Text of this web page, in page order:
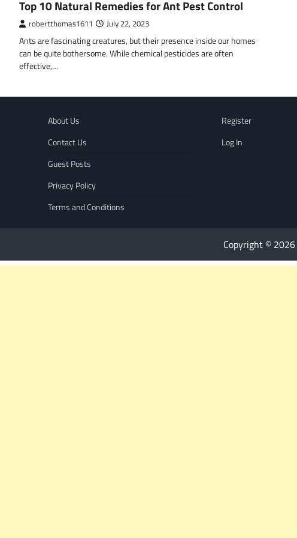
Top 10 Natural Remedies for Ant Pest Control
robertthomas1611 July 22, 2023
Ants are fascinating creatures, but their presence inside our homes
can be quite bothersome. While chemical pesticides are often
effective,…
About Us
Contact Us
Guest Posts
Privacy Policy
Terms and Conditions
Register
Log In
Copyright © 2026